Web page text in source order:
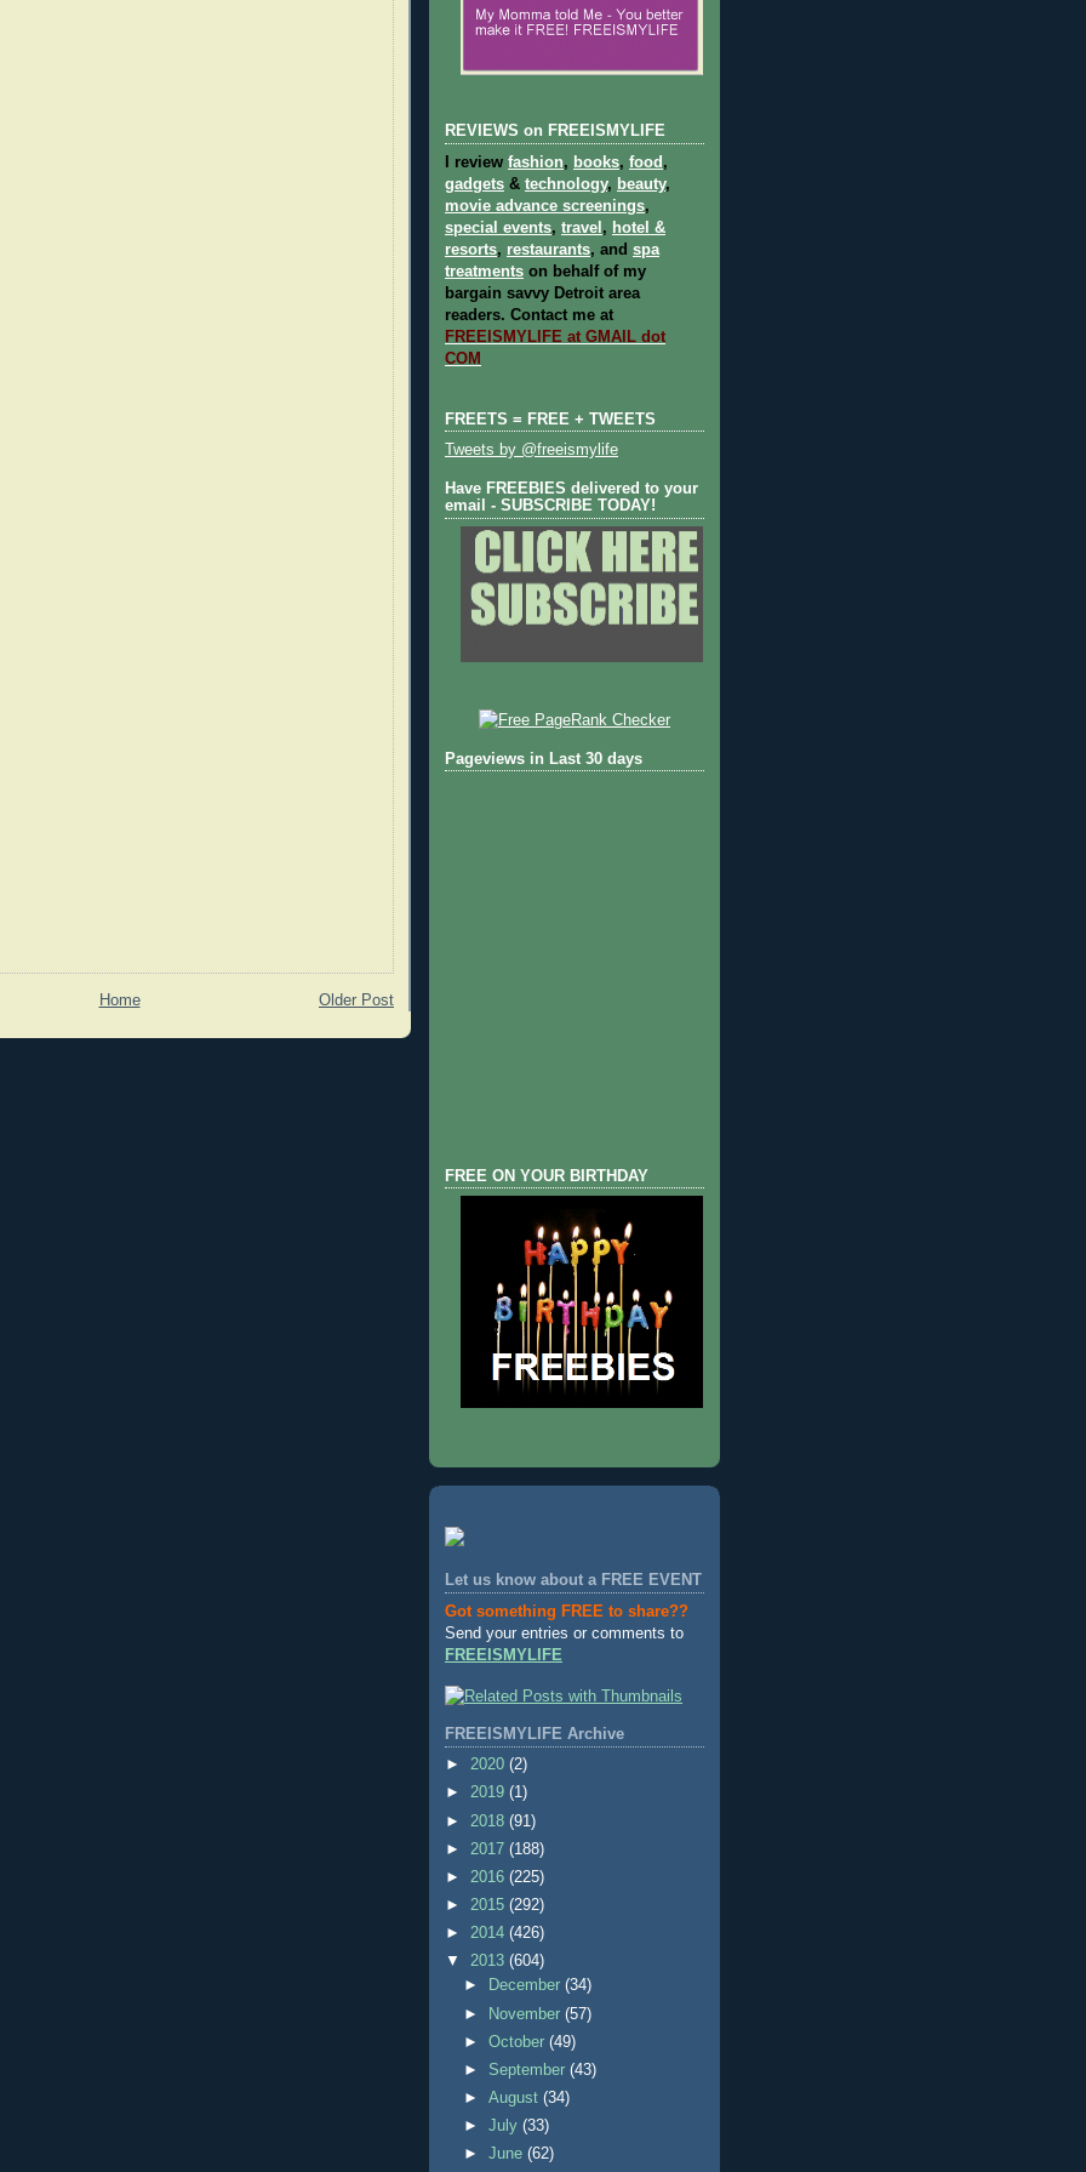
Older Post
Home
REVIEWS on FREEISMYLIFE
I review fashion, books, food ,
gadgets & technology, beauty,
movie advance screenings,
special events, travel , hotel &
resorts, restaurants, and spa
treatments on behalf of my
bargain savvy Detroit area
readers. Contact me at
FREEISMYLIFE at GMAIL dot
COM
FREETS = FREE + TWEETS
Tweets by @freeismylife
Have FREEBIES delivered to your
email - SUBSCRIBE TODAY!
Pageviews in Last 30 days
FREE ON YOUR BIRTHDAY
Let us know about a FREE EVENT
Got something FREE to share??
Send your entries or comments to
FREEISMYLIFE
FREEISMYLIFE Archive
► 2020 (2)
► 2019 (1)
► 2018 (91)
► 2017 (188)
► 2016 (225)
► 2015 (292)
► 2014 (426)
▼ 2013 (604)
►
December(34)
►
November(57)
►October(49)
► September(43)
►August(34)
►July(33)
►June(62)